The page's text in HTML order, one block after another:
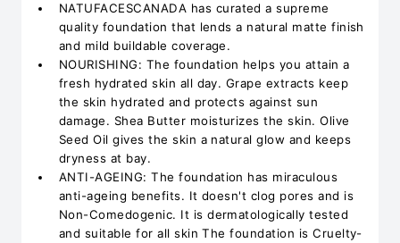
NATUFACESCANADA has curated a supreme
quality foundation that lends a natural matte finish
and mild buildable coverage.
NOURISHING: The foundation helps you attain a
fresh hydrated skin all day. Grape extracts keep
the skin hydrated and protects against sun
damage. Shea Butter moisturizes the skin. Olive
Seed Oil gives the skin a natural glow and keeps
dryness at bay.
ANTI-AGEING: The foundation has miraculous
anti-ageing benefits. It doesn't clog pores and is
Non-Comedogenic. It is dermatologically tested
and suitable for all skin The foundation is Cruelty-